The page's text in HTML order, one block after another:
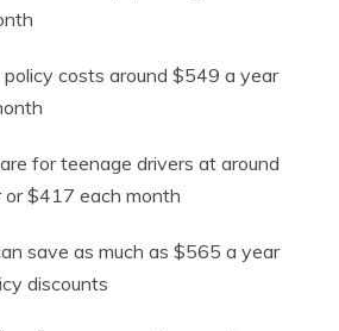
costs around $549 a year
for teenage drivers at around
$417 each month
save as much as $565 a year
discounts